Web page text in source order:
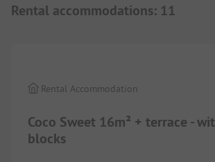
Rental accommodations: 11
Coco Sweet 16m² + terrace -
blocks
Rental Accommodation